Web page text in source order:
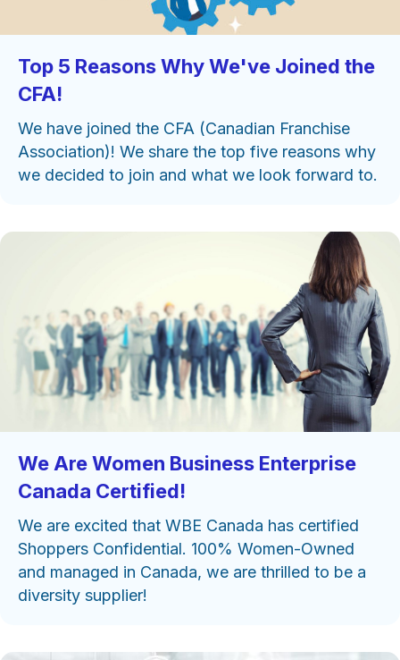
Top 5 Reasons Why We've Joined the
CFA!
We have joined the CFA (Canadian Franchise
Association)! We share the top five reasons why
we decided to join and what we look forward to.
We Are Women Business Enterprise
Canada Certified!
We are excited that WBE Canada has certified
Shoppers Confidential. 100% Women-Owned
and managed in Canada, we are thrilled to be a
diversity supplier!